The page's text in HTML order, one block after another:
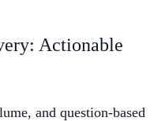
Actionable
and question-based